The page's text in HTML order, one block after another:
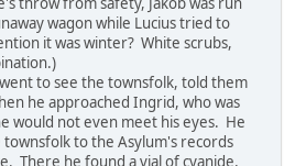
wagon while Lucius tried to
it was winter? White scrubs,
to see the townsfolk, told them
he approached Ingrid, who was
would not even meet his eyes. He
to the Asylum's records